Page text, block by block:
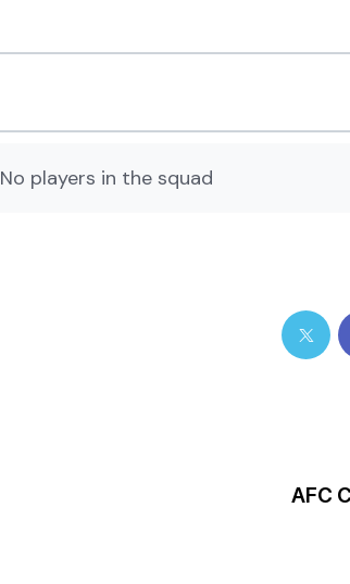
No players in the squad
AFC